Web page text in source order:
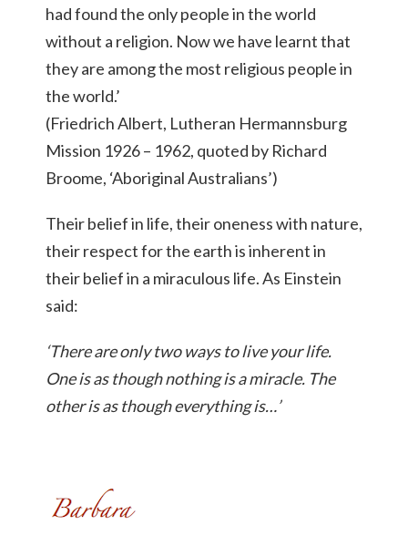
had found the only people in the world
without a religion. Now we have learnt that
they are among the most religious people in
the world.’
(Friedrich Albert, Lutheran Hermannsburg
Mission 1926 – 1962, quoted by Richard
Broome, ‘Aboriginal Australians’)
Their belief in life, their oneness with nature,
their respect for the earth is inherent in
their belief in a miraculous life. As Einstein
said:
‘There are only two ways to live your life.
One is as though nothing is a miracle. The
other is as though everything is…’